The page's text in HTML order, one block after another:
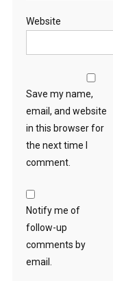
Website
Save my name,
email, and website
in this browser for
the next time I
comment.
Notify me of
follow-up
comments by
email.